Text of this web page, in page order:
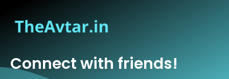
Connect with friends!